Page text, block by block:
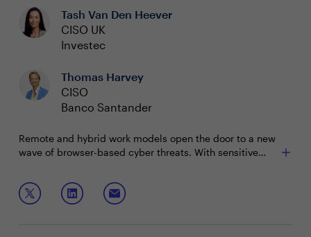
Tash Van Den Heever
CISO UK
Investec
Thomas Harvey
CISO
Banco Santander
Remote and hybrid work models open the door to a new
wave of browser-based cyber threats. With sensitive
escalating risks and costly attacks. This session
explores how to fortify your business against
cyberattacks by securing the browser—the gateway to
Join this session and hear from your peers about:
The browser's role in a business's security strategy